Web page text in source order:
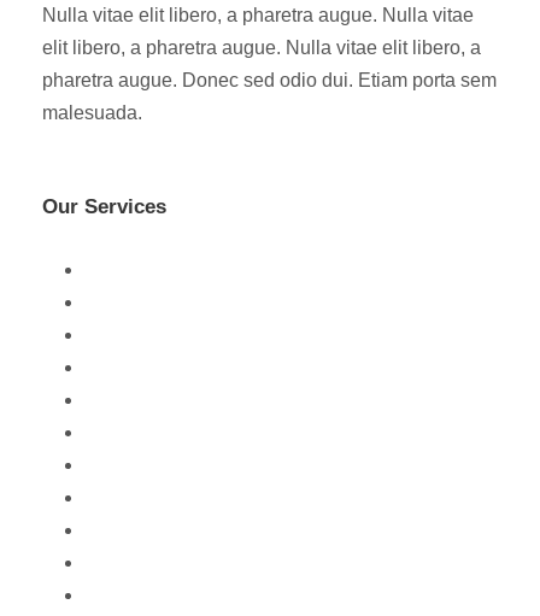
Nulla vitae elit libero, a pharetra augue. Nulla vitae
elit libero, a pharetra augue. Nulla vitae elit libero, a
pharetra augue. Donec sed odio dui. Etiam porta sem
malesuada.
Our Services